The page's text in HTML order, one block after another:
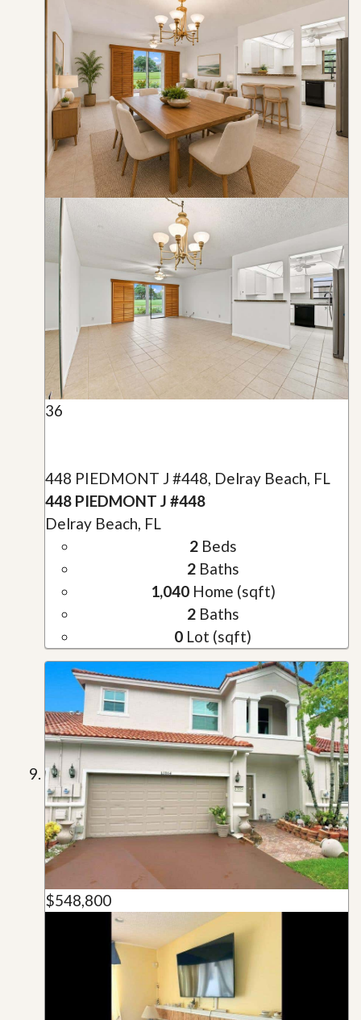
36
448 PIEDMONT J #448, Delray Beach, FL
448 PIEDMONT J #448
Delray Beach, FL
2Beds
2Baths
1,040Home (sqft)
2Baths
0 Lot (sqft)
$548,800